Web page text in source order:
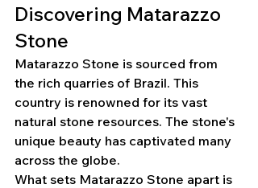
Discovering Matarazzo
Stone
Matarazzo Stone is sourced from
the rich quarries of Brazil. This
country is renowned for its vast
natural stone resources. The stone's
unique beauty has captivated many
across the globe.
What sets Matarazzo Stone apart is